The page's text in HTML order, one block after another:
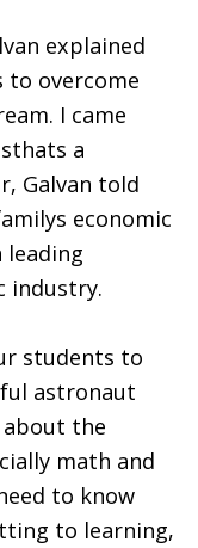
explained
overcome
I came
a
Galvan told
economic
leading
industry.
students to
astronaut
about the
math and
to know
to learning,